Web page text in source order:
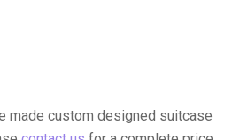
made custom designed suitcase